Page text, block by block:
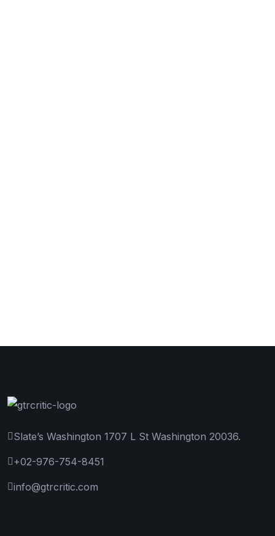
Slate’s Washington 1707 L St Washington 20036.
+02-976-754-8451
info@gtrcritic.com